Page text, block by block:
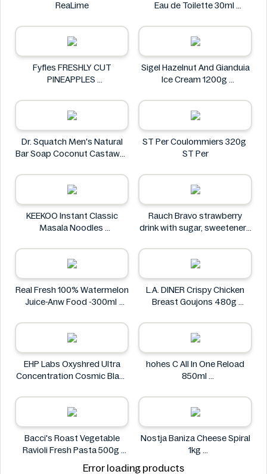
ReaLime
Eau de Toilette 30ml
Fyfles FRESHLY CUT
PINEAPPLES
Sigel Hazelnut And Gianduia
Ice Cream 1200g
Dr. Squatch Men's Natural
Bar Soap Coconut Castaway
Dr. Squatch
ST Per Coulommiers 320g
ST Per
KEEKOO Instant Classic
Masala Noodles
Rauch Bravo strawberry
drink with sugar, sweeteners
Rauch
Real Fresh 100% Watermelon
Juice-Anw Food -300ml
L.A. DINER Crispy Chicken
Breast Goujons 480g
EHP Labs Oxyshred Ultra
Concentration Cosmic Blast
EHP Labs
hohes C All In One Reload
850ml
Bacci's Roast Vegetable
Ravioli Fresh Pasta 500g
Nostja Baniza Cheese Spiral
1kg
Error loading products